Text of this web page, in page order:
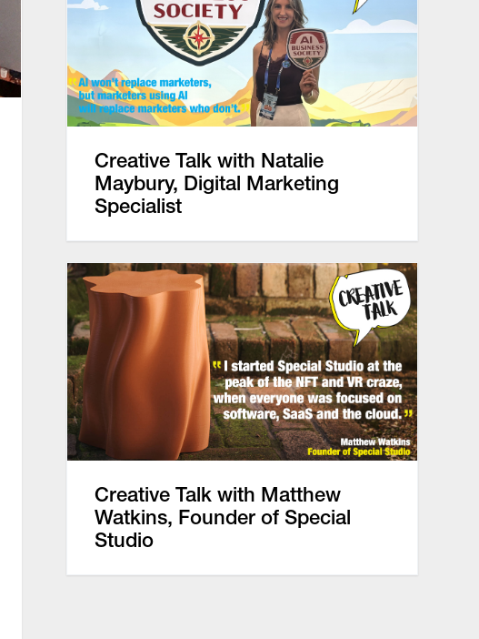
Creative Talk with Natalie
Maybury, Digital Marketing
Specialist
Creative Talk with Matthew
Watkins, Founder of Special
Studio